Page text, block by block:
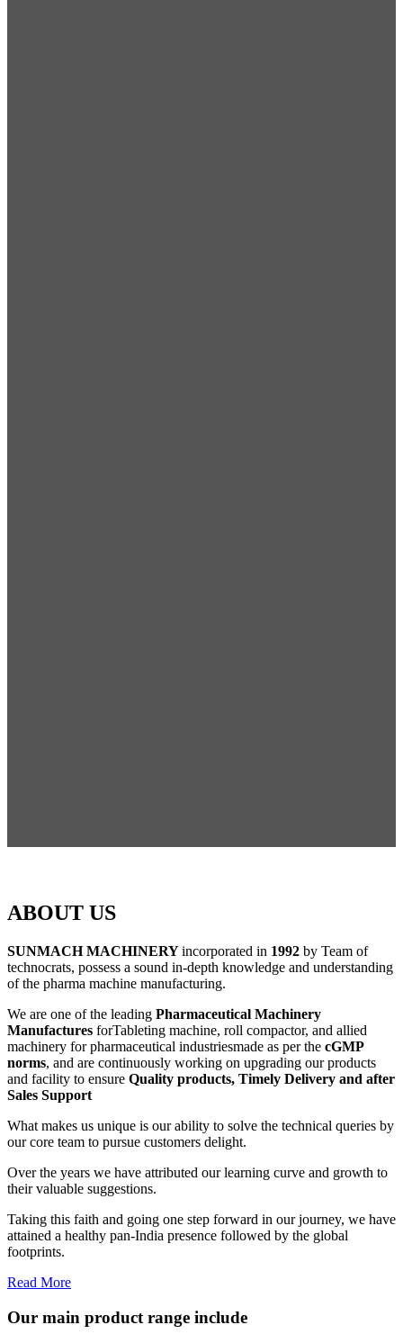
ABOUT US
SUNMACH MACHINERYincorporated in 1992 by Team of
technocrats, possess a sound in-depth knowledge and understanding
of the pharma machine manufacturing.
We are one of the leading Pharmaceutical Machinery
Manufactures forTableting machine, roll compactor, and allied
machinery for pharmaceutical industriesmade as per the cGMP
norms, and are continuously working on upgrading our products
and facility to ensure Quality products, Timely Delivery and after
Sales Support
What makes us unique is our ability to solve the technical queries by
our core team to pursue customers delight.
Over the years we have attributed our learning curve and growth to
their valuable suggestions.
Taking this faith and going one step forward in our journey, we have
attained a healthy pan-India presence followed by the global
footprints.
Read More
Our main product range include